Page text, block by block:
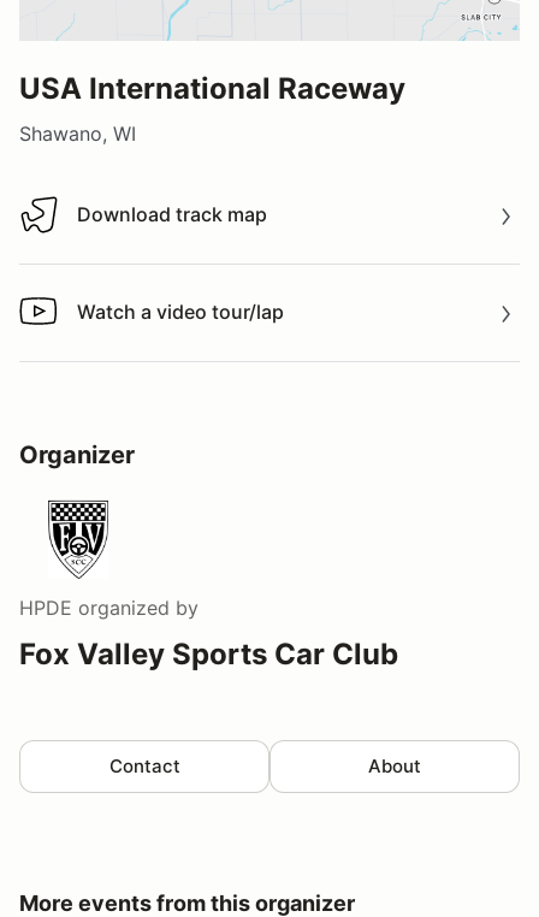
USA International Raceway
Shawano, WI
Download track map
Download track map
Watch a video tour/lap
Watch a video tour/lap
Organizer
HPDE organized by
Fox Valley Sports Car Club
Contact About
More events from this organizer